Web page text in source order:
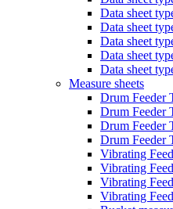
Data sheet
Data sheet
Data sheet
Data sheet
Data sheet
Measure sheets
Drum Feeder
Drum Feeder
Drum Feeder
Drum Feeder
Vibrating
Vibrating
Vibrating
Vibrating